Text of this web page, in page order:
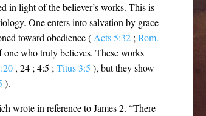
in light of the believer’s works. This is
One enters into salvation by grace
toward obedience ( Acts 5:32 ;Rom.
who truly believes. These works
, 24 ; 4:5 ;Titus 3:5 ), but they show
).
wrote in reference to James 2. “There